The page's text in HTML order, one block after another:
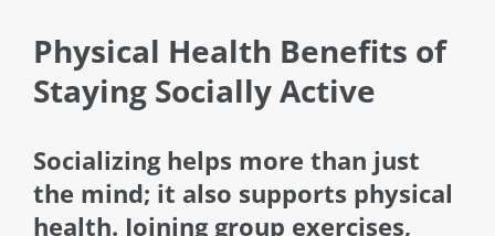
Physical Health Benefits of
Staying Socially Active
Socializing helps more than just
the mind; it also supports physical
health. Joining group exercises,